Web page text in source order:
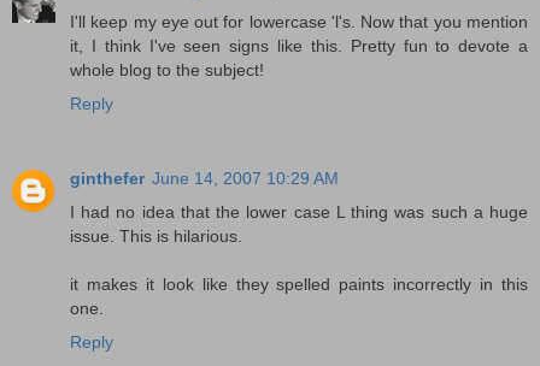
I'll keep my eye out for lowercase 'l's. Now that you mention
it, I think I've seen signs like this. Pretty fun to devote a
whole blog to the subject!
Reply
ginthefer June 14, 2007 10:29 AM
I had no idea that the lower case L thing was such a huge
issue. This is hilarious.
it makes it look like they spelled paints incorrectly in this
one.
Reply